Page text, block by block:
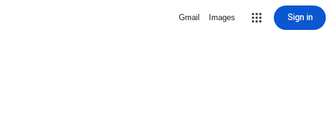
Gmail Images Sign in